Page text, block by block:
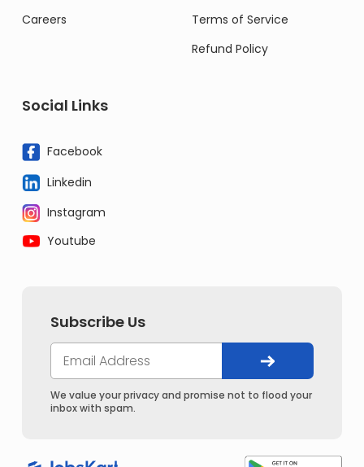
Careers
Terms of Service
Refund Policy
Social Links
Facebook
Linkedin
Instagram
Youtube
Subscribe Us
We value your privacy and promise not to flood your
inbox with spam.